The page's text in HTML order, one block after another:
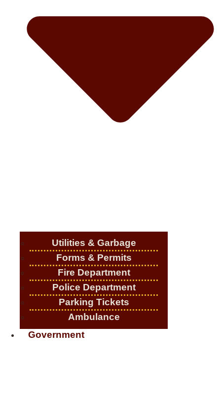
Utilities & Garbage
Forms & Permits
Fire Department
Police Department
Parking Tickets
Ambulance
Government